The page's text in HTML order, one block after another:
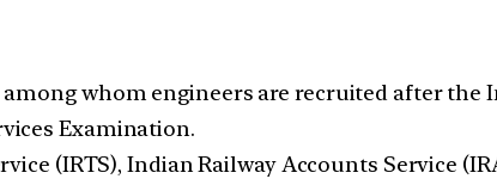
whom engineers are recruited after the
Examination.
(IRTS), Indian Railway Accounts Service